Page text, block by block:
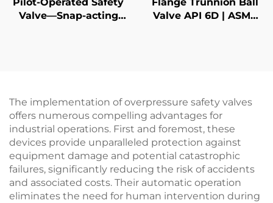
Valve—Snap-acting
Valve API 6D | ASME
The implementation of overpressure safety valves
offers numerous compelling advantages for
industrial operations. First and foremost, these
devices provide unparalleled protection against
equipment damage and potential catastrophic
failures, significantly reducing the risk of accidents
and associated costs. Their automatic operation
eliminates the need for human intervention during